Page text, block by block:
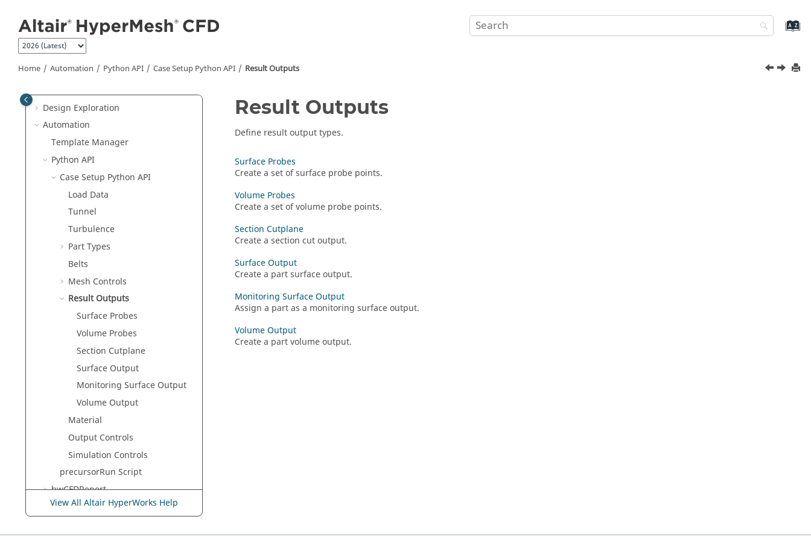
Home Automation Python API Case Setup Python API Result Outputs
Convert
Geometry Repair
Meshing
Setup
Design Exploration
Automation
Template Manager
Python API
Case Setup Python API
Load Data
Tunnel
Turbulence
Part Types
Belts
Mesh Controls
Result Outputs
Surface Probes
Volume Probes
Section Cutplane
Surface Output
Monitoring Surface Output
Volume Output
Material
Output Controls
Simulation Controls
precursorRun Script
hwCFDReport
Solver Help
View All Altair HyperWorks Help
Result Outputs
Define result output types.
Surface Probes
Create a set of surface probe points.
Volume Probes
Create a set of volume probe points.
Section Cutplane
Create a section cut output.
Surface Output
Create a part surface output.
Monitoring Surface Output
Assign a part as a monitoring surface output.
Volume Output
Create a part volume output.